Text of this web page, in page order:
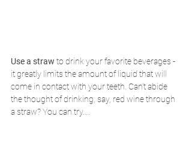
Use a straw to drink your favorite beverages -
it greatly limits the amount of liquid that will
come in contact with your teeth. Can’t abide
the thought of drinking, say, red wine through
a straw? You can try….